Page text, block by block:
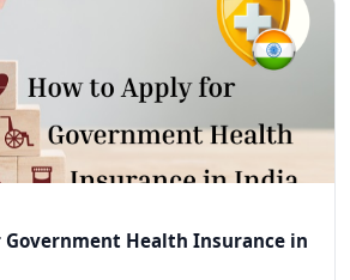
Health Insurance in